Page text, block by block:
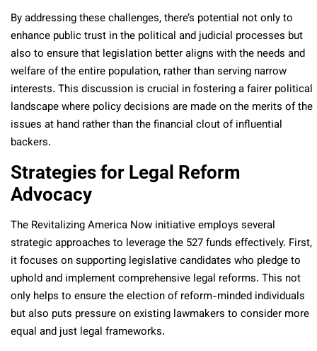
By addressing these challenges, there’s potential not only to
enhance public trust in the political and judicial processes but
also to ensure that legislation better aligns with the needs and
welfare of the entire population, rather than serving narrow
interests. This discussion is crucial in fostering a fairer political
landscape where policy decisions are made on the merits of the
issues at hand rather than the financial clout of influential
backers.
Strategies for Legal Reform
Advocacy
The Revitalizing America Now initiative employs several
strategic approaches to leverage the 527 funds effectively. First,
it focuses on supporting legislative candidates who pledge to
uphold and implement comprehensive legal reforms. This not
only helps to ensure the election of reform-minded individuals
but also puts pressure on existing lawmakers to consider more
equal and just legal frameworks.